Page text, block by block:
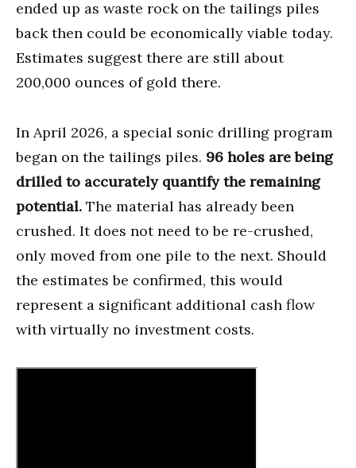
ended up as waste rock on the tailings piles
back then could be economically viable today.
Estimates suggest there are still about
200,000 ounces of gold there.
In April 2026, a special sonic drilling program
began on the tailings piles. 96 holes are being
drilled to accurately quantify the remaining
potential. The material has already been
crushed. It does not need to be re-crushed,
only moved from one pile to the next. Should
the estimates be confirmed, this would
represent a significant additional cash flow
with virtually no investment costs.